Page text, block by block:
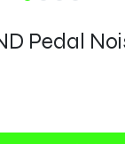
Pedal